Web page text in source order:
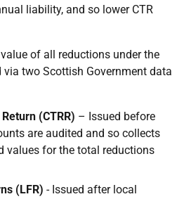
liability, and so lower CTR
of all reductions under the
via two Scottish Government data
(CTRR) – Issued before
are audited and so collects
values for the total reductions
(LFR) - Issued after local